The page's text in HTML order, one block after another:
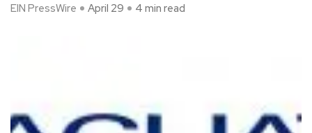
EIN PressWire
April 29 4 min read